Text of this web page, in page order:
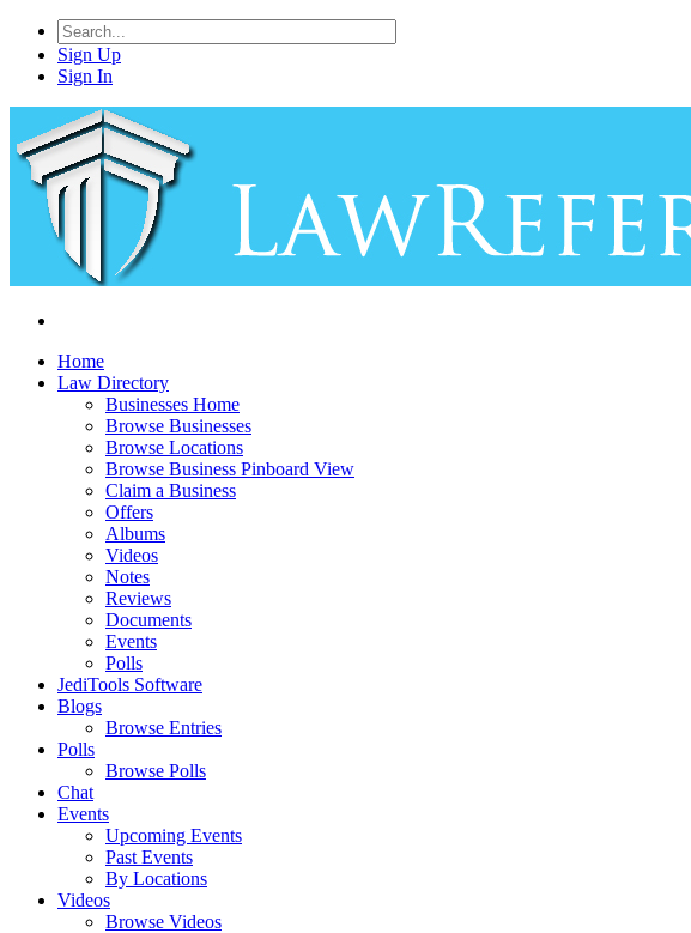
Sign Up
Sign In
Home
Law Directory
Businesses Home
Browse Businesses
Browse Locations
Browse Business Pinboard View
Claim a Business
Offers
Albums
Videos
Notes
Reviews
Documents
Events
Polls
JediTools Software
Blogs
Browse Entries
Polls
Browse Polls
Chat
Events
Upcoming Events
Past Events
By Locations
Videos
Browse Videos